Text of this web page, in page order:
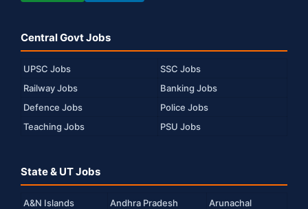
Central Govt Jobs
UPSC Jobs
SSC Jobs
Railway Jobs
Banking Jobs
Defence Jobs
Police Jobs
Teaching Jobs
PSU Jobs
State & UT Jobs
A&N Islands Andhra Pradesh
Arunachal